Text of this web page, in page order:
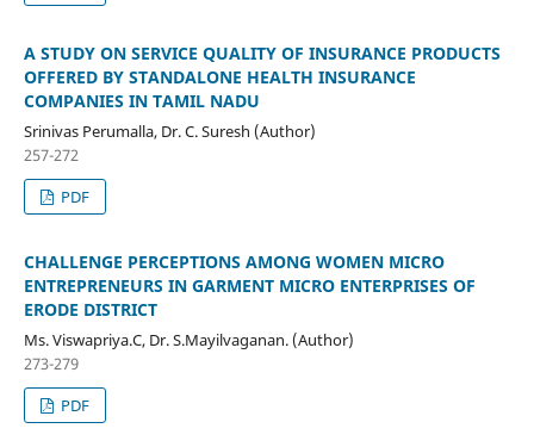
A STUDY ON SERVICE QUALITY OF INSURANCE PRODUCTS
OFFERED BY STANDALONE HEALTH INSURANCE
COMPANIES IN TAMIL NADU
Srinivas Perumalla, Dr. C. Suresh (Author)
257-272
PDF
CHALLENGE PERCEPTIONS AMONG WOMEN MICRO
ENTREPRENEURS IN GARMENT MICRO ENTERPRISES OF
ERODE DISTRICT
Ms. Viswapriya.C, Dr. S.Mayilvaganan. (Author)
273-279
PDF